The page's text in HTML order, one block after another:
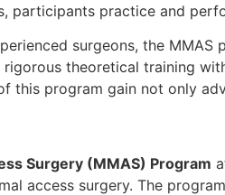
participants practice and
surgeons, the
theoretical training
this program gain not only
Surgery (MMAS) Program
access surgery. The